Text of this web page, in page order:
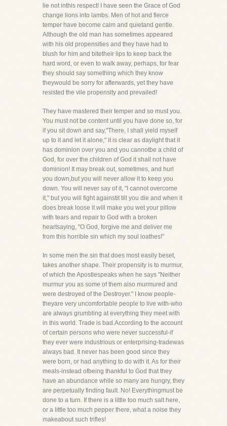
lie not inthis respect! I have seen the Grace of God
change lions into lambs. Men of hot and fierce
temper have become calm and quietand gentle.
Although the old man has sometimes appeared
with his old propensities and they have had to
blush for him and bitetheir lips to keep back the
hard word, or even to walk away, perhaps, for fear
they should say something which they know
theywould be sorry for afterwards, yet they have
resisted the vile propensity and prevailed!
They have mastered their temper and so must you.
You must not be content until you have done so, for
if you sit down and say,"There, I shall yield myself
up to it and let it alone," it is clear as daylight that it
has dominion over you and you cannotbe a child of
God, for over the children of God it shall not have
dominion! It may break out, sometimes, and hurl
you down,but you will never allow it to keep you
down. You will never say of it, "I cannot overcome
it," but you will fight againstit till you die and when it
does break loose it will make you wet your pillow
with tears and repair to God with a broken
heartsaying, "O God, forgive me and deliver me
from this horrible sin which my soul loathes!"
In some men the sin that does most easily beset,
takes another shape. Their propensity is to murmur,
of which the Apostlespeaks when he says "Neither
murmur you as some of them also murmured and
were destroyed of the Destroyer." I know people-
theyare very uncomfortable people to live with-who
are always grumbling at everything they meet with
in this world. Trade is bad.According to the account
of certain persons who were never successful-if
they ever were industrious or enterprising-tradewas
always bad. It never has been good since they
were born, or had anything to do with it. As for their
meals-instead ofbeing thankful to God that they
have an abundance while so many are hungry, they
are perpetually finding fault. No! Everythingmust be
done to a turn. If there is a little too much salt here,
or a little too much pepper there, what a noise they
makeabout such trifles!